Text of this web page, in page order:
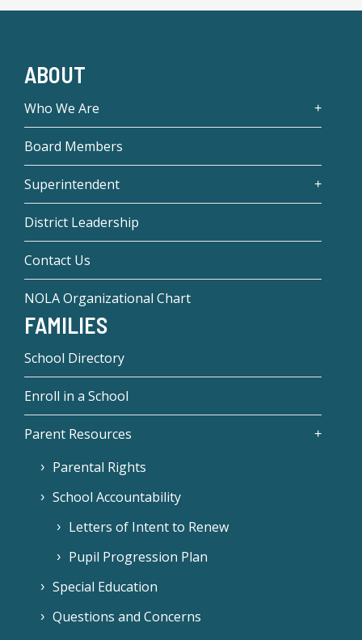
ABOUT
Who We Are
Board Members
Superintendent
District Leadership
Contact Us
NOLA Organizational Chart
FAMILIES
School Directory
Enroll in a School
Parent Resources
Parental Rights
School Accountability
Letters of Intent to Renew
Pupil Progression Plan
Special Education
Questions and Concerns